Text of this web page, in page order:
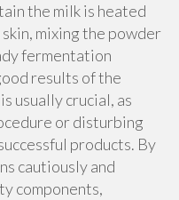
the milk is heated
mixing the powder
fermentation
results of the
usually crucial, as
or disturbing
products. By
cautiously and
components,